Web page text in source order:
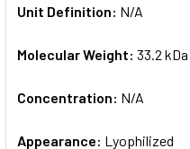
Unit Definition: N/A
Molecular Weight: 33.2 kDa
Concentration: N/A
Appearance: Lyophilized